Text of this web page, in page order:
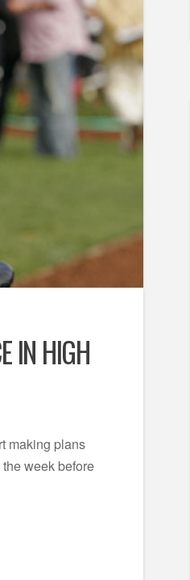
IN HIGH
making plans
week before